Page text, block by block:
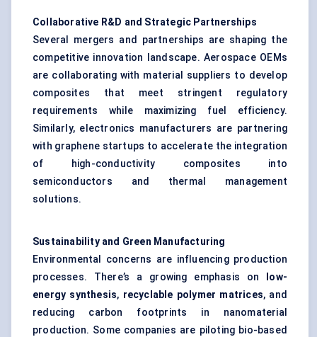
Collaborative R&D and Strategic Partnerships
Several mergers and partnerships are shaping the
competitive innovation landscape. Aerospace OEMs
are collaborating with material suppliers to develop
composites that meet stringent regulatory
requirements while maximizing fuel efficiency.
Similarly, electronics manufacturers are partnering
with graphene startups to accelerate the integration
of high-conductivity composites into
semiconductors and thermal management
solutions.
Sustainability and Green Manufacturing
Environmental concerns are influencing production
processes. There’s a growing emphasis on
low-
energy synthesis, recyclable polymer matrices, and
reducing carbon footprints in nanomaterial
production. Some companies are piloting bio-based